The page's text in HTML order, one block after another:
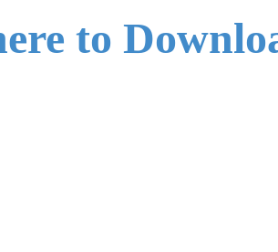
to